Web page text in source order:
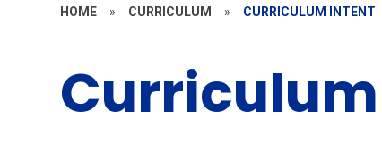
HOME » CURRICULUM » CURRICULUM INTENT